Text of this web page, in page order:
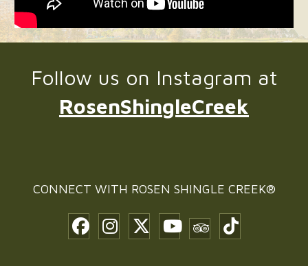
Follow us on Instagram at
RosenShingleCreek
CONNECT WITH ROSEN SHINGLE CREEK®